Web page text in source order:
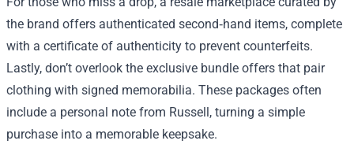
the brand offers authenticated second‑hand items, complete
with a certificate of authenticity to prevent counterfeits.
Lastly, don’t overlook the exclusive bundle offers that pair
clothing with signed memorabilia. These packages often
include a personal note from Russell, turning a simple
purchase into a memorable keepsake.